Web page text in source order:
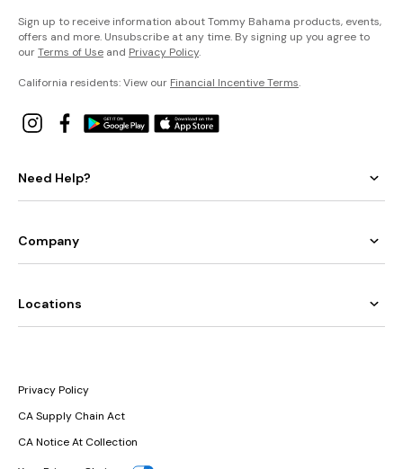
Sign up to receive information about Tommy Bahama products, events,
offers and more. Unsubscribe at any time. By signing up you agree to
ourTerms of Use and Privacy Policy.
California residents: View our Financial Incentive Terms.
Need Help?
Company
Locations
Privacy Policy
CA Supply Chain Act
CA Notice At Collection